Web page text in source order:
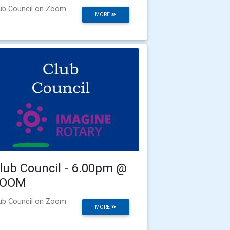
MORE
Council on Zoom
Council - 6.00pm @
MORE
Council on Zoom